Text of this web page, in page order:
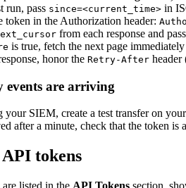
run, pass since=<current_time> in
token in the Authorization header:
from each response and
is true, fetch the next page
honor the Retry-After header
events are arriving
SIEM, create a test transfer on
after a minute, check that the token is
tokens